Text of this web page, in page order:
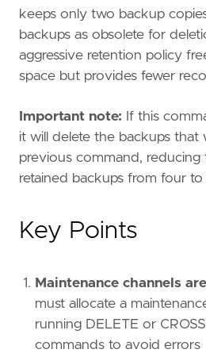
keeps only two backup
backups as obsolete for
aggressive retention policy
space but provides fewer
Important note: If this
it will delete the backups that
previous command,
retained backups from four to
Key Points
Maintenance channels
must allocate a
running DELETE or
commands to avoid errors